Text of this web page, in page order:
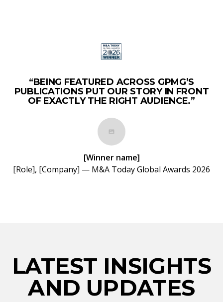
“BEING FEATURED ACROSS GPMG’S
PUBLICATIONS PUT OUR STORY IN FRONT
OF EXACTLY THE RIGHT AUDIENCE.”
[Winner name]
[Role], [Company] — M&A Today Global Awards 2026
LATEST INSIGHTS
AND UPDATES